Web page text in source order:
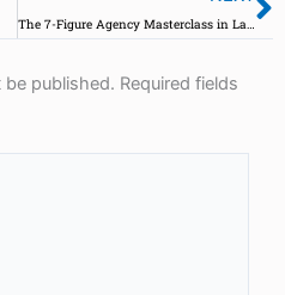
The 7-Figure Agency Masterclass in Lahore: A Transformative Experience
be published. Required fields